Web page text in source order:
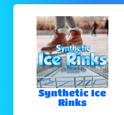
Synthetic Ice
Rinks